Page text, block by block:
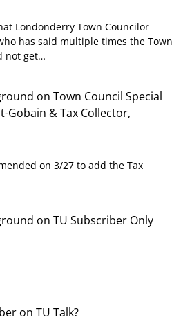
Londonderry Town Councilor
has said multiple times the Town
not get…
onTown Council Special
Gobain & Tax Collector,
on 3/27 to add the Tax
onTU Subscriber Only
onTU Talk?